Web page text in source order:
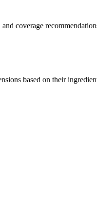
coverage
based on their